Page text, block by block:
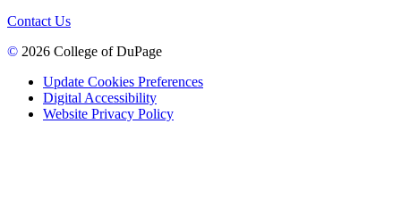
Contact Us
© 2026 College of DuPage
Update Cookies Preferences
Digital Accessibility
Website Privacy Policy